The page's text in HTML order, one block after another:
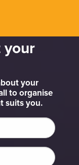
your
your
to organise
suits you.